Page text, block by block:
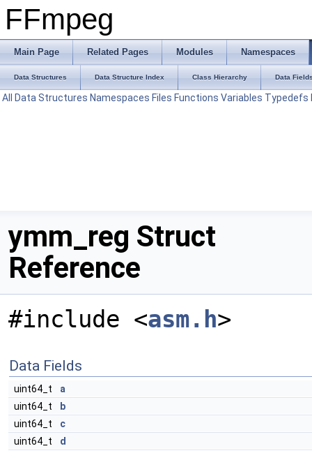
FFmpeg
Main Page Related Pages Modules Namespaces
Data Structures Data Structure Index Class Hierarchy Data
All Data Structures Namespaces Files Functions Variables Typedefs
ymm_reg Struct
Reference
#include <asm.h>
Data Fields
uint64_t
a
uint64_t
b
uint64_t
c
uint64_t
d